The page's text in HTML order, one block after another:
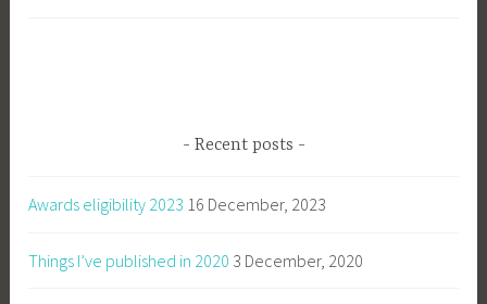
Recent posts
Awards eligibility 2023 16 December, 2023
Things I’ve published in 2020 3 December, 2020